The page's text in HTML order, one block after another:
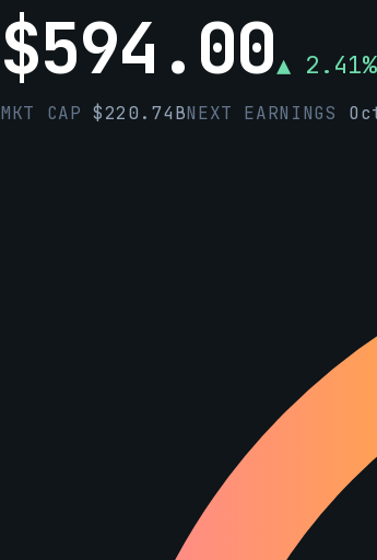
$594.00▲ 2.41%
MKT CAP$220.74BNEXT EARNINGS